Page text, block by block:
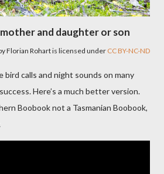
and daughter or son
Florian Rohart is licensed under CC BY-NC-ND
bird calls and night sounds on many
Here’s a much better version.
Boobook not a Tasmanian Boobook,